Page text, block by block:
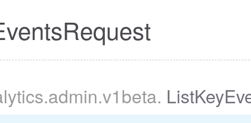
.admin.v1beta.